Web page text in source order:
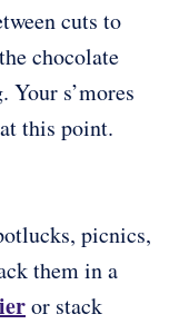
cuts to
chocolate
s’mores
this point.
picnics,
them in a
or stack